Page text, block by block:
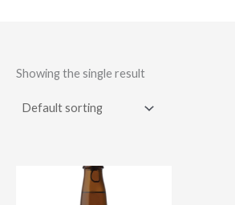
Showing the single result